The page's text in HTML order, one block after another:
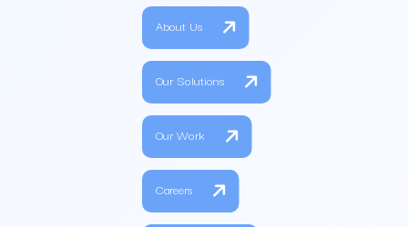
About Us
Our Solutions
Our Work
Careers